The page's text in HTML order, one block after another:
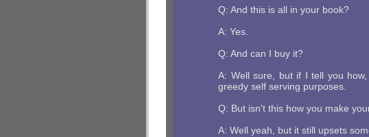
Q: And this is all in your book?
A: Yes.
Q: And can I buy it?
A: Well sure, but if I tell you
greedy self serving purposes.
Q: But isn't this how you make
A: Well yeah, but it still upsets